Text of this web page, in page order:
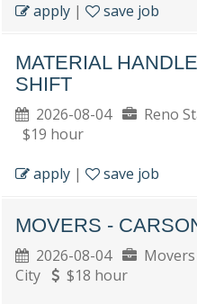
apply | save job
MATERIAL
SHIFT
2026-08-04 Reno
$19 hour
apply | save job
MOVERS -
2026-08-04
City
$18 hour